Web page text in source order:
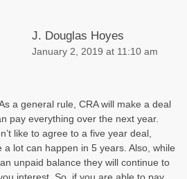
J. Douglas Hoyes
January 2, 2019 at 11:10 am
a general rule, CRA will make a deal
pay everything over the next year.
like to agree to a five year deal,
a lot can happen in 5 years. Also, while
unpaid balance they will continue to